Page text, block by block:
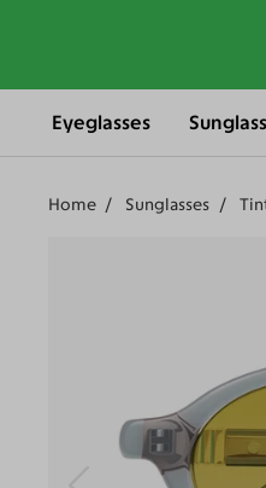
Eyeglasses
Home Sunglasses